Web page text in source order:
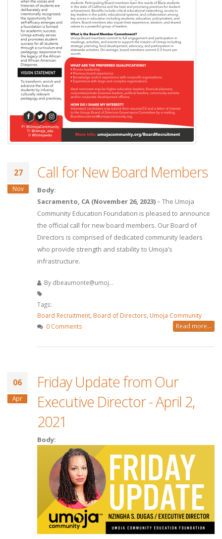
27
Nov
Call for New Board Members
Body:
Sacramento, CA (November 26, 2023)– The Umoja
Community Education Foundation is pleased to announce
the official call for new board members. Our Board of
Directors is comprised of dedicated community leaders
who provide strength and stability to Umoja’s
infrastructure.
By dbeaumonte@umoj...
Tags:
Board Recruitment Board of Directors Umoja Community
0 Comments
Read more...
06
Apr
Friday Update from Our
Executive Director - April 2,
2021
Body: